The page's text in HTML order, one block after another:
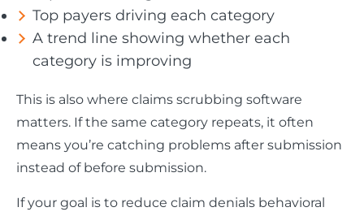
Top payers driving each category
A trend line showing whether each
category is improving
This is also where claims scrubbing software
matters. If the same category repeats, it often
means you’re catching problems after submission
instead of before submission.
If your goal is to reduce claim denials behavioral